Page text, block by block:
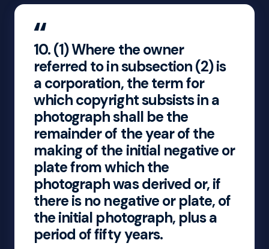
10.(1) Where the owner
referred to in subsection (2) is
a corporation, the term for
which copyright subsists in a
photograph shall be the
remainder of the year of the
making of the initial negative or
plate from which the
photograph was derived or, if
there is no negative or plate, of
the initial photograph, plus a
period of fifty years.